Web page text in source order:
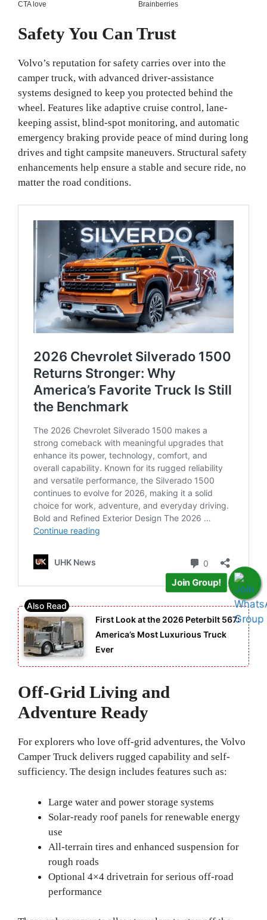
Safety You Can Trust
Volvo’s reputation for safety carries over into the
camper truck, with advanced driver-assistance
systems designed to keep you protected behind the
wheel. Features like adaptive cruise control, lane-
keeping assist, blind-spot monitoring, and automatic
emergency braking provide peace of mind during long
drives and tight campsite maneuvers. Structural safety
enhancements help ensure a stable and secure ride, no
matter the road conditions.
First Look at the 2026 Peterbilt 567:
America’s Most Luxurious Truck
Ever
Off-Grid Living and
Adventure Ready
For explorers who love off-grid adventures, the Volvo
Camper Truck delivers rugged capability and self-
sufficiency. The design includes features such as:
Large water and power storage systems
Solar-ready roof panels for renewable energy
use
All-terrain tires and enhanced suspension for
rough roads
Optional 4×4 drivetrain for serious off-road
performance
Join Group!